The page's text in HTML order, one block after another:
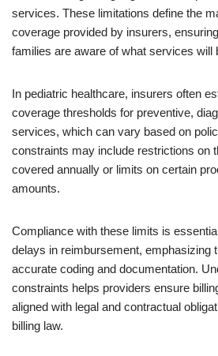
services. These limitations define the
coverage provided by insurers,
families are aware of what services will
In pediatric healthcare, insurers often
coverage thresholds for preventive,
services, which can vary based on
constraints may include restrictions on
covered annually or limits on certain
amounts.
Compliance with these limits is
delays in reimbursement, emphasizing
accurate coding and documentation.
constraints helps providers ensure
aligned with legal and contractual
billing law.